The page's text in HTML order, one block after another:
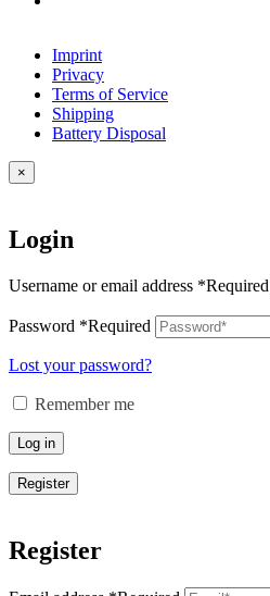
Imprint
Privacy
Terms of Service
Shipping
Battery Disposal
×
Login
Username or email address *Required
Password *Required
Lost your password?
Remember me
Log in
Register
Register